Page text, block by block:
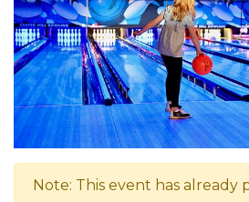
Note: This event has already